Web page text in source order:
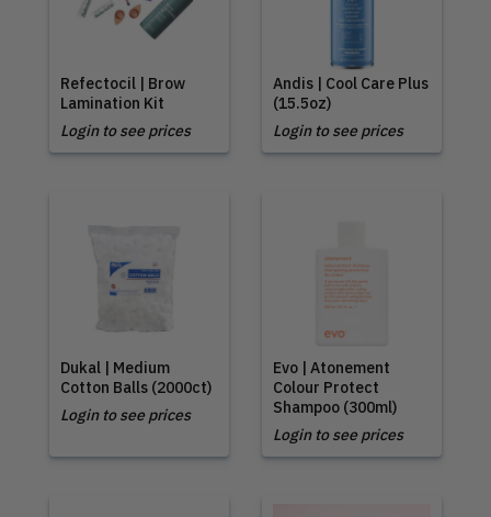
Refectocil | Brow
Lamination Kit
Login to see prices
Andis | Cool Care Plus
(15.5oz)
Login to see prices
Dukal | Medium
Cotton Balls (2000ct)
Login to see prices
Evo | Atonement
Colour Protect
Shampoo (300ml)
Login to see prices